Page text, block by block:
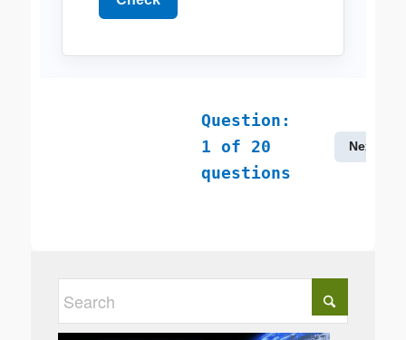
Question:
1 of 20
questions
Next